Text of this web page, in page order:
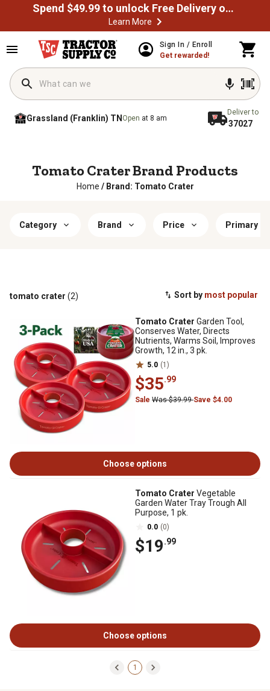
Spend $49.99 to unlock Free Delivery on most orders
Learn More
Sign In / Enroll
Get rewarded!
Grassland (Franklin) TN Open at 8 am
Deliver to
37027
Tomato Crater Brand Products
Home / Brand: Tomato Crater
Category Brand Price Primary
Sort by most popular
tomato crater (2)
Tomato Crater Garden Tool,
Conserves Water, Directs
Nutrients, Warms Soil, Improves
Growth, 12 in., 3 pk.
5.0 (1)
$35.99
Sale Was $39.99Save $4.00
Choose options
Tomato Crater Vegetable
Garden Water Tray Trough All
Purpose, 1 pk.
0.0 (0)
$19.99
Choose options
1